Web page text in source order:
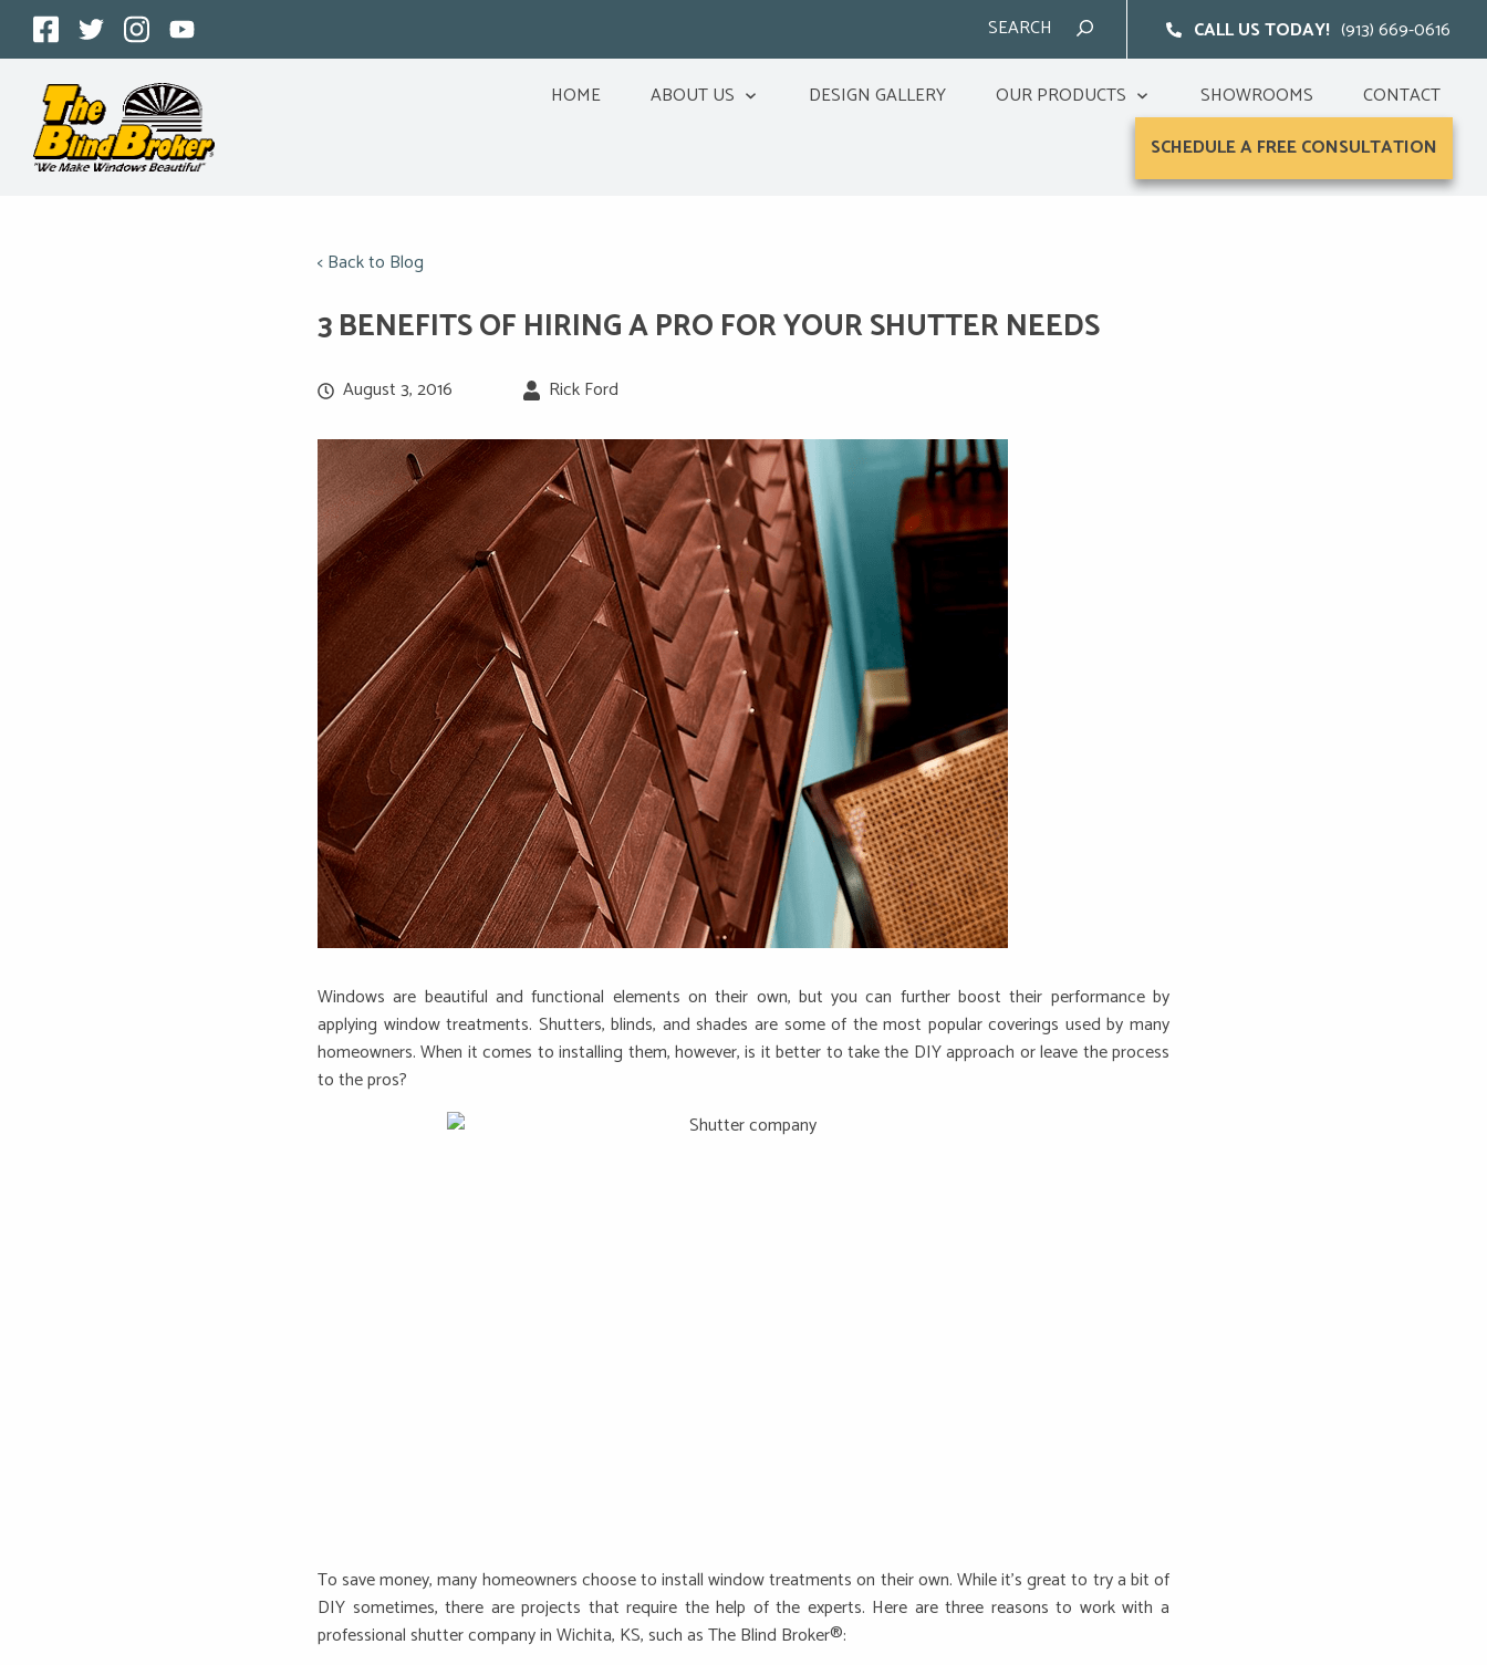
CALL US TODAY! (913) 669-0616
HOME ABOUT US DESIGN GALLERY OUR PRODUCTS SHOWROOMS
CONTACT
SCHEDULE A FREE CONSULTATION
< Back to Blog
3 BENEFITS OF HIRING A PRO FOR YOUR SHUTTER NEEDS
August 3, 2016 Rick Ford
Windows are beautiful and functional elements on their own, but you can further boost their performance by
applying window treatments. Shutters, blinds, and shades are some of the most popular coverings used by many
homeowners. When it comes to installing them, however, is it better to take the DIY approach or leave the process
to the pros?
To save money, many homeowners choose to install window treatments on their own. While it’s great to try a bit of
DIY sometimes, there are projects that require the help of the experts. Here are three reasons to work with a
professional shutter company in Wichita, KS, such as The Blind Broker®: